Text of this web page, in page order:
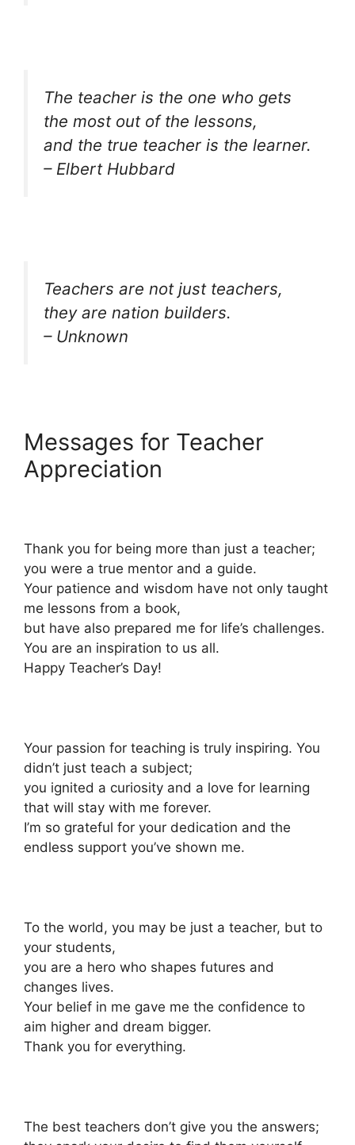
The teacher is the one who gets
the most out of the lessons,
and the true teacher is the learner.
– Elbert Hubbard
Teachers are not just teachers,
they are nation builders.
– Unknown
Messages for Teacher
Appreciation
Thank you for being more than just a teacher;
you were a true mentor and a guide.
Your patience and wisdom have not only taught
me lessons from a book,
but have also prepared me for life’s challenges.
You are an inspiration to us all.
Happy Teacher’s Day!
Your passion for teaching is truly inspiring. You
didn’t just teach a subject;
you ignited a curiosity and a love for learning
that will stay with me forever.
I’m so grateful for your dedication and the
endless support you’ve shown me.
To the world, you may be just a teacher, but to
your students,
you are a hero who shapes futures and
changes lives.
Your belief in me gave me the confidence to
aim higher and dream bigger.
Thank you for everything.
The best teachers don’t give you the answers;